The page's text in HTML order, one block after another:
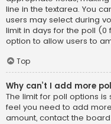
line in the textarea. You
users may select during
limit in days for the poll (0
option to allow users to
Top
Why can’t I add more
The limit for poll options
feel you need to add
amount, contact the